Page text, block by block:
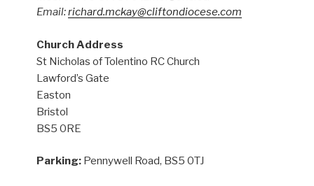
Email:richard.mckay@cliftondiocese.com
Church Address
St Nicholas of Tolentino RC Church
Lawford’s Gate
Easton
Bristol
BS5 0RE
Parking: Pennywell Road, BS5 0TJ